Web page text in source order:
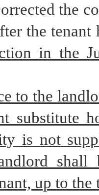
the
the
in the
to the
substitute
is not
up to